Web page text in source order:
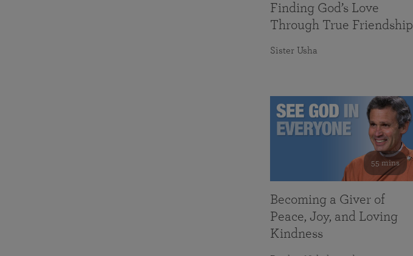
Finding God’s Love
Through True Friendship
Sister Usha
55 mins
Becoming a Giver of
Peace, Joy, and Loving
Kindness